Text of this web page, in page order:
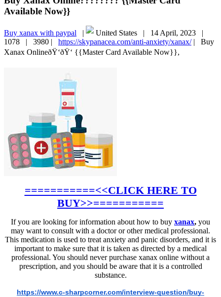
Available Now}}
Buy xanax with paypal | United States | 14 April, 2023 |
1078 | 3980 | https://skypanacea.com/anti-anxiety/xanax/| Buy
Xanax OnlineðŸ‘ðŸ‘ {{Master Card Available Now}},
===========<<CLICK HERE TO
BUY>>===========
If you are looking for information about how to buy xanax, you
may want to consult with a doctor or other medical professional.
This medication is used to treat anxiety and panic disorders, and it is
important to make sure that it is taken as directed by a medical
professional. You should never purchase xanax online without a
prescription, and you should be aware that it is a controlled
substance.
https://www.c-sharpcorner.com/interview-question/buy-